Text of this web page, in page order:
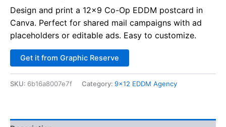
Design and print a 12×9 Co-Op EDDM postcard in
Canva. Perfect for shared mail campaigns with ad
placeholders or editable ads. Easy to customize.
Get it from Graphic Reserve
SKU: 6b16a8007e7f Category: 9x12 EDDM Agency